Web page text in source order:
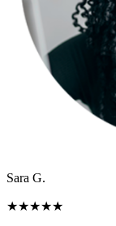
Sara G.
★★★★★